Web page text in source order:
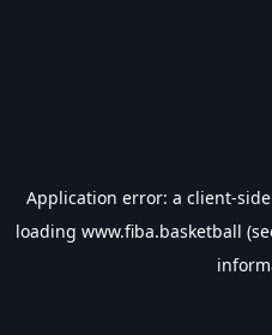
Application error: a client-
loading www.fiba.basketball